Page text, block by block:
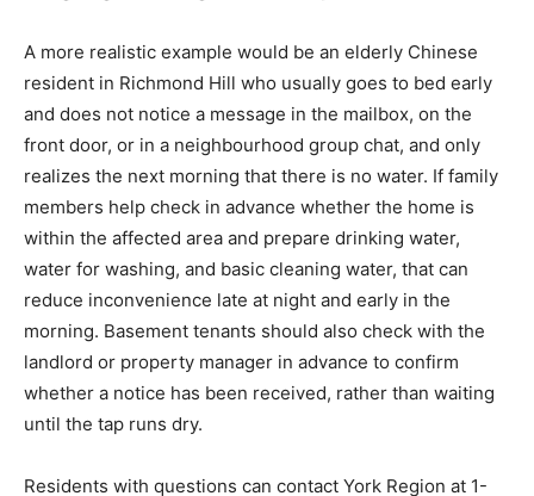
A more realistic example would be an elderly Chinese
resident in Richmond Hill who usually goes to bed early
and does not notice a message in the mailbox, on the
front door, or in a neighbourhood group chat, and only
realizes the next morning that there is no water. If family
members help check in advance whether the home is
within the affected area and prepare drinking water,
water for washing, and basic cleaning water, that can
reduce inconvenience late at night and early in the
morning. Basement tenants should also check with the
landlord or property manager in advance to confirm
whether a notice has been received, rather than waiting
until the tap runs dry.
Residents with questions can contact York Region at 1-